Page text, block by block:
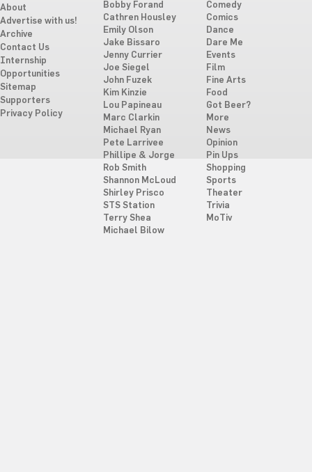
About
Advertise with us!
Archive
Contact Us
Internship
Opportunities
Sitemap
Supporters
Privacy Policy
Bobby Forand
Cathren Housley
Emily Olson
Jake Bissaro
Jenny Currier
Joe Siegel
John Fuzek
Kim Kinzie
Lou Papineau
Marc Clarkin
Michael Ryan
Pete Larrivee
Phillipe & Jorge
Rob Smith
Shannon McLoud
Shirley Prisco
STS Station
Terry Shea
Michael Bilow
Comedy
Comics
Dance
Dare Me
Events
Film
Fine Arts
Food
Got Beer?
More
News
Opinion
Pin Ups
Shopping
Sports
Theater
Trivia
MoTiv